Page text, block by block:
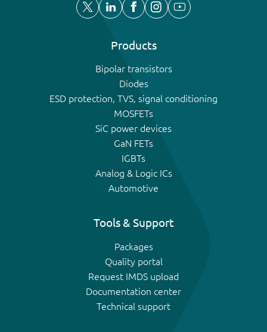
Products
Bipolar transistors
Diodes
ESD protection, TVS, signal conditioning
MOSFETs
SiC power devices
GaN FETs
IGBTs
Analog & Logic ICs
Automotive
Tools & Support
Packages
Quality portal
Request IMDS upload
Documentation center
Technical support